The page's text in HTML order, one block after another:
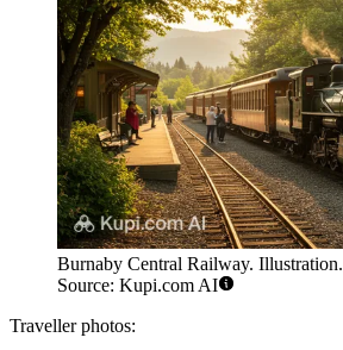
Burnaby Central Railway. Illustration.
Source: Kupi.com AI
Traveller photos: